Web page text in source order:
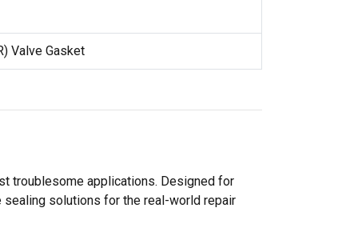
Valve Gasket
troublesome applications. Designed for
sealing solutions for the real-world repair